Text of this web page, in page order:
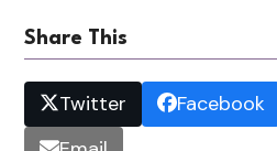
Share This
Twitter Facebook